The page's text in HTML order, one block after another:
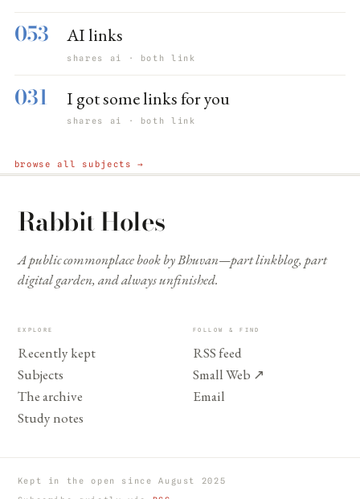
053 AI links
shares ai · both link
031 I got some links for you
shares ai · both link
browse all subjects →
Rabbit Holes
A public commonplace book by Bhuvan—part linkblog, part
digital garden, and always unfinished.
EXPLORE
Recently kept
Subjects
The archive
Study notes
FOLLOW & FIND
RSS feed
Small Web ↗
Email
Kept in the open since August 2025